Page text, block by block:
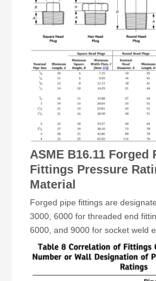
ASME B16.11 Forged
Fittings Pressure
Material
Forged pipe fittings are
3000, 6000 for threaded end
6000, and 9000 for socket weld